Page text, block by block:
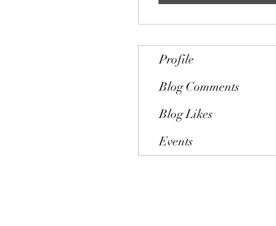
Profile
Blog Comments
Blog Likes
Events